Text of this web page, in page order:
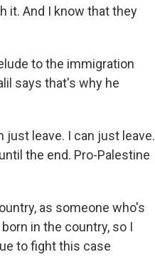
it. And I know that they
to the immigration
says that's why he
just leave. I can just leave.
the end. Pro-Palestine
as someone who's
in the country, so I
to fight this case